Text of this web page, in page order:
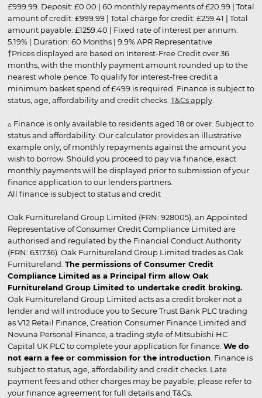
£999.99. Deposit: £0.00 | 60 monthly repayments of £20.99 | Total
amount of credit: £999.99 | Total charge for credit: £259.41 | Total
amount payable: £1259.40 | Fixed rate of interest per annum:
5.19% | Duration: 60 Months | 9.9% APR Representative
†Prices displayed are based on Interest-Free Credit over 36
months, with the monthly payment amount rounded up to the
nearest whole pence. To qualify for interest-free credit a
minimum basket spend of £499 is required. Finance is subject to
status, age, affordability and credit checks. T&Cs apply.
▵ Finance is only available to residents aged 18 or over. Subject to
status and affordability. Our calculator provides an illustrative
example only, of monthly repayments against the amount you
wish to borrow. Should you proceed to pay via finance, exact
monthly payments will be displayed prior to submission of your
finance application to our lenders partners.
All finance is subject to status and credit
Oak Furnitureland Group Limited (FRN: 928005), an Appointed
Representative of Consumer Credit Compliance Limited are
authorised and regulated by the Financial Conduct Authority
(FRN: 631736). Oak Furnitureland Group Limited trades as Oak
Furnitureland. The permissions of Consumer Credit
Compliance Limited as a Principal firm allow Oak
Furnitureland Group Limited to undertake credit broking.
Oak Furnitureland Group Limited acts as a credit broker not a
lender and will introduce you to Secure Trust Bank PLC trading
as V12 Retail Finance, Creation Consumer Finance Limited and
Novuna Personal Finance, a trading style of Mitsubishi HC
Capital UK PLC to complete your application for finance. We do
not earn a fee or commission for the introduction . Finance is
subject to status, age, affordability and credit checks. Late
payment fees and other charges may be payable, please refer to
your finance agreement for full details and T&Cs.